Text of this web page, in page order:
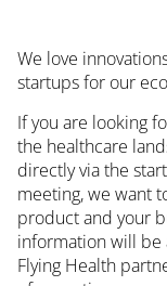
We love
startups for our
If you are looking
the healthcare
directly via the
meeting, we want
product and your
information will be
Flying Health